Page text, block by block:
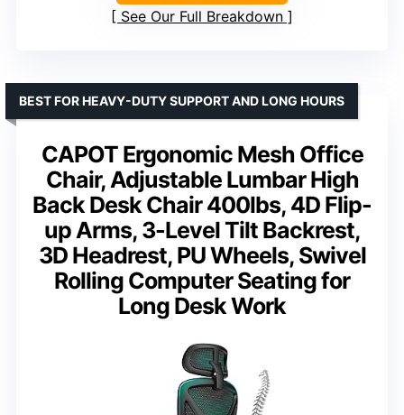
See Our Full Breakdown
CAPOT Ergonomic Mesh Office
Chair, Adjustable Lumbar High
Back Desk Chair 400lbs, 4D Flip-
up Arms, 3-Level Tilt Backrest,
3D Headrest, PU Wheels, Swivel
Rolling Computer Seating for
Long Desk Work
BEST FOR HEAVY-DUTY SUPPORT AND LONG HOURS